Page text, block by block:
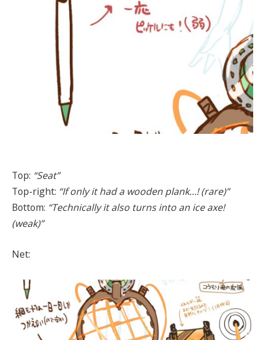
Top: “Seat”
Top-right: “If only it had a wooden plank…! (rare)”
Bottom: “Technically it also turns into an ice axe!
(weak)”
Net: